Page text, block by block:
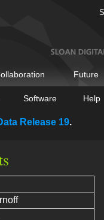
Future
Software Help
Release 19.